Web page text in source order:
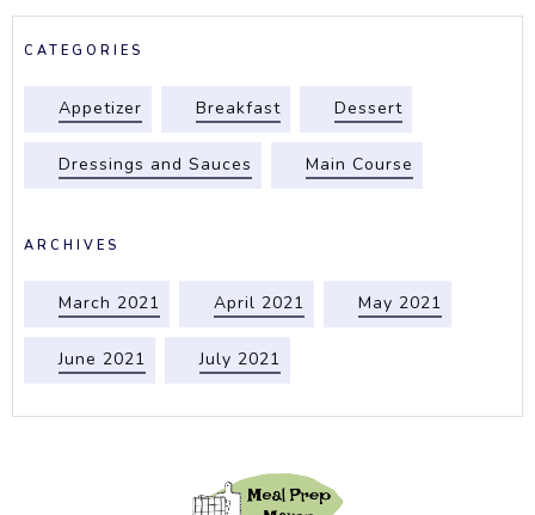
CATEGORIES
Appetizer Breakfast Dessert
Dressings and Sauces Main Course
ARCHIVES
March 2021 April 2021 May 2021
June 2021 July 2021